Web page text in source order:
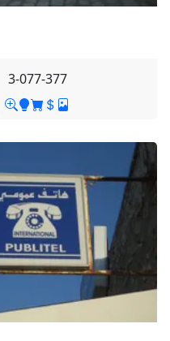
3-077-377